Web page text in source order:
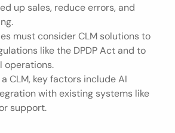
up sales, reduce errors, and
must consider CLM solutions to
like the DPDP Act and to
operations.
CLM, key factors include AI
with existing systems like
support.